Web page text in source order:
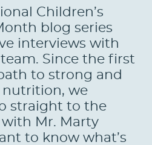
Children’s
blog series
interviews with
Since the first
to strong and
nutrition, we
straight to the
Mr. Marty
to know what’s